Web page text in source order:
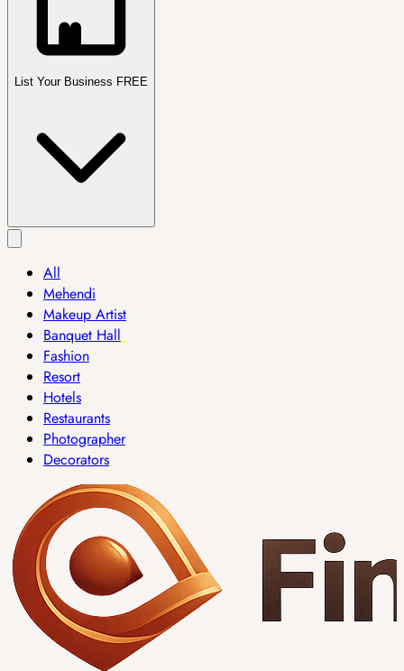
List Your Business FREE
All
Mehendi
Makeup Artist
Banquet Hall
Fashion
Resort
Hotels
Restaurants
Photographer
Decorators